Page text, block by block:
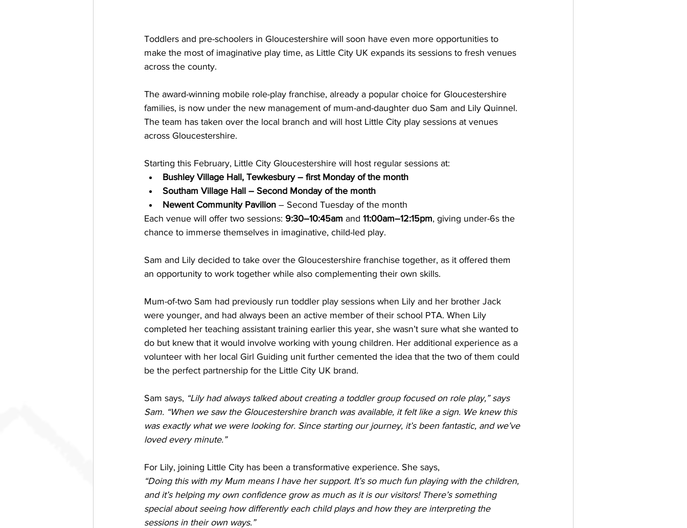
Toddlers and pre-schoolers in Gloucestershire will soon have even more opportunities to
make the most of imaginative play time, as Little City UK expands its sessions to fresh venues
across the county.
The award-winning mobile role-play franchise, already a popular choice for Gloucestershire
families, is now under the new management of mum-and-daughter duo Sam and Lily Quinnel.
The team has taken over the local branch and will host Little City play sessions at venues
across Gloucestershire.
Starting this February, Little City Gloucestershire will host regular sessions at:
Bushley Village Hall, Tewkesbury – first Monday of the month
Southam Village Hall – Second Monday of the month
Newent Community Pavilion – Second Tuesday of the month
Each venue will offer two sessions: 9:30–10:45am and 11:00am–12:15pm, giving under-6s the
chance to immerse themselves in imaginative, child-led play.
Sam and Lily decided to take over the Gloucestershire franchise together, as it offered them
an opportunity to work together while also complementing their own skills.
Mum-of-two Sam had previously run toddler play sessions when Lily and her brother Jack
were younger, and had always been an active member of their school PTA. When Lily
completed her teaching assistant training earlier this year, she wasn’t sure what she wanted to
do but knew that it would involve working with young children. Her additional experience as a
volunteer with her local Girl Guiding unit further cemented the idea that the two of them could
be the perfect partnership for the Little City UK brand.
Sam says, “Lily had always talked about creating a toddler group focused on role play,” says
Sam. “When we saw the Gloucestershire branch was available, it felt like a sign. We knew this
was exactly what we were looking for. Since starting our journey, it’s been fantastic, and we’ve
loved every minute.”
For Lily, joining Little City has been a transformative experience. She says,
“Doing this with my Mum means I have her support. It’s so much fun playing with the children,
and it’s helping my own confidence grow as much as it is our visitors! There’s something
special about seeing how differently each child plays and how they are interpreting the
sessions in their own ways.”